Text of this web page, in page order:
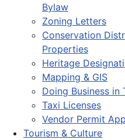
Bylaw
Zoning Letters
Conservation
Properties
Heritage
Mapping & GIS
Doing Business in
Taxi Licenses
Vendor Permit
Tourism & Culture